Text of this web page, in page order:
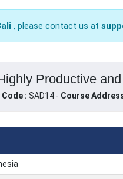
, please contact us at
Productive
: SAD14 - Course